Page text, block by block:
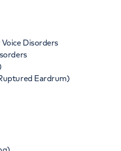
Disorders
Eardrum)